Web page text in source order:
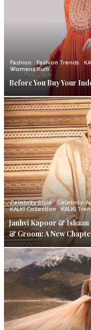
Fashion Fashion Trends
Womens Kurti
Before You Buy Your
Celebrity Style Celebrity-
KALKI Collection
KALKI
Janhvi Kapoor &
& Groom: A New